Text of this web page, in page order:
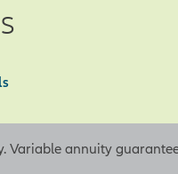
Variable annuity